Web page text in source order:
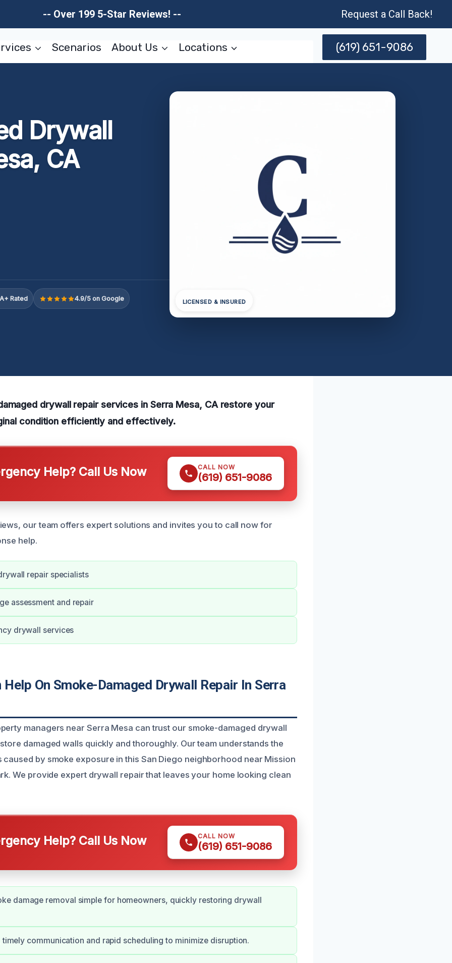
-- Over 199 5-Star Reviews! -- Request a Call Back!
Scenarios About Us Locations (619) 651-9086
Drywall
CA
Rated 4.9/5 on Google LICENSED & INSURED
drywall repair services in Serra Mesa, CA restore your
condition efficiently and effectively.
Help? Call Us Now CALL NOW
(619) 651-9086
our team offers expert solutions and invites you to call now for
help.
repair specialists
assessment and repair
drywall services
Help On Smoke-Damaged Drywall Repair In Serra
managers near Serra Mesa can trust our smoke-damaged drywall
damaged walls quickly and thoroughly. Our team understands the
caused by smoke exposure in this San Diego neighborhood near Mission
We provide expert drywall repair that leaves your home looking clean
Help? Call Us Now CALL NOW
(619) 651-9086
damage removal simple for homeowners, quickly restoring drywall
timely communication and rapid scheduling to minimize disruption.